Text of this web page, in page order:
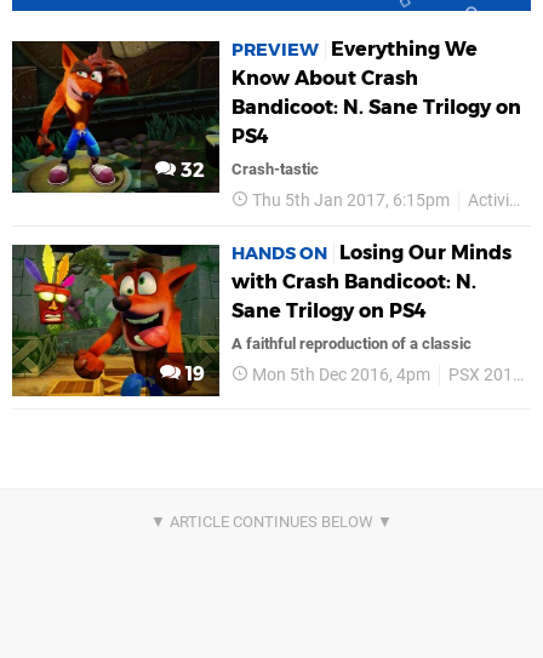
32
PREVIEW
Everything We
Know About Crash
Bandicoot: N. Sane Trilogy on
PS4
Crash-tastic
Thu 5th Jan 2017, 6:15pm Activision
19
HANDS ON
Losing Our Minds
with Crash Bandicoot: N.
Sane Trilogy on PS4
A faithful reproduction of a classic
Mon 5th Dec 2016, 4pm PSX 2016